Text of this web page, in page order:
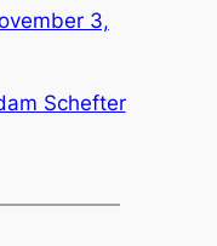
3,
Schefter